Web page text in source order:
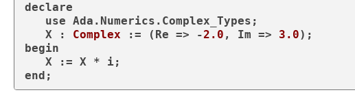
declare
use Ada.Numerics.Complex_Types;
   X :
Complex := (Re => -2.0 , Im => 3.0
begin
end ;